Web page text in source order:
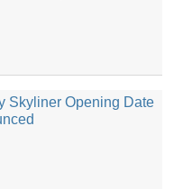
Skyliner Opening Date